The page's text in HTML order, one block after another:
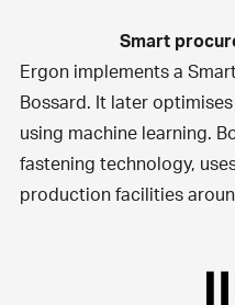
Smart
Ergon implements a
Bossard. It later
using machine learning.
fastening technology,
production facilities